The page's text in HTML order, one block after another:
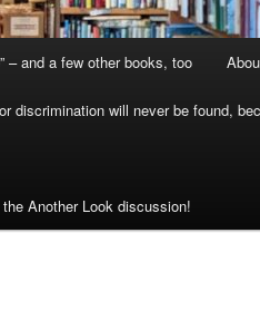
– and a few other books, too
discrimination will never be found,
Another Look discussion!